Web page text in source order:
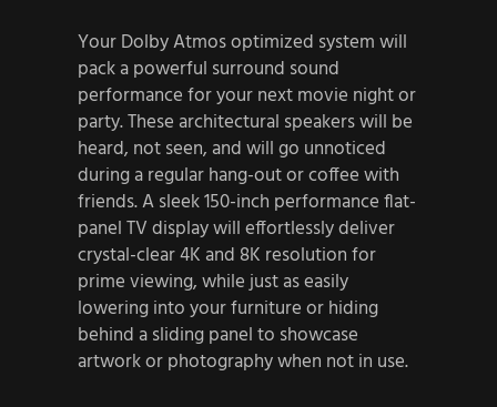
Your Dolby Atmos optimized system will
pack a powerful surround sound
performance for your next movie night or
party. These architectural speakers will be
heard, not seen, and will go unnoticed
during a regular hang-out or coffee with
friends. A sleek 150-inch performance flat-
panel TV display will effortlessly deliver
crystal-clear 4K and 8K resolution for
prime viewing, while just as easily
lowering into your furniture or hiding
behind a sliding panel to showcase
artwork or photography when not in use.